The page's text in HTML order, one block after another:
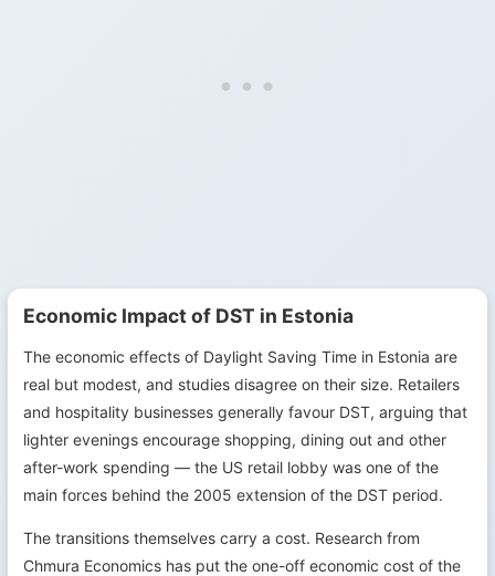
Economic Impact of DST in Estonia
The economic effects of Daylight Saving Time in Estonia are
real but modest, and studies disagree on their size. Retailers
and hospitality businesses generally favour DST, arguing that
lighter evenings encourage shopping, dining out and other
after-work spending — the US retail lobby was one of the
main forces behind the 2005 extension of the DST period.
The transitions themselves carry a cost. Research from
Chmura Economics has put the one-off economic cost of the